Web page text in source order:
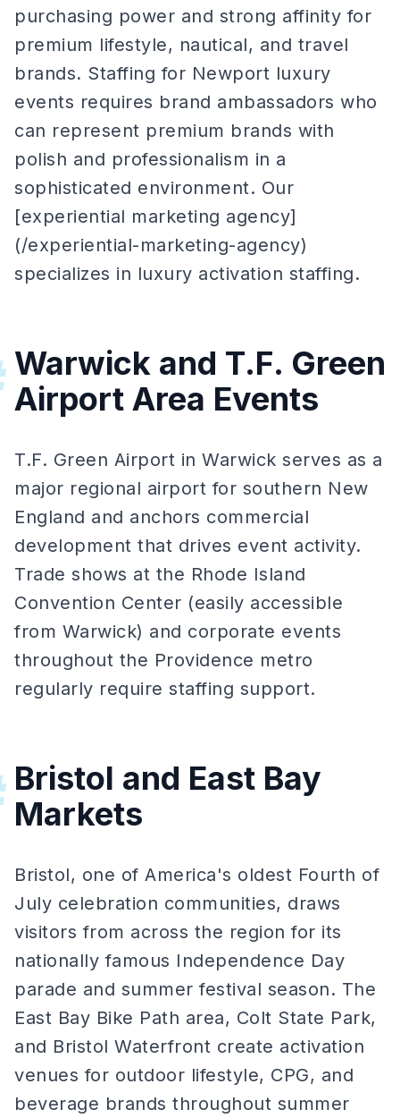
purchasing power and strong affinity for
premium lifestyle, nautical, and travel
brands. Staffing for Newport luxury
events requires brand ambassadors who
can represent premium brands with
polish and professionalism in a
sophisticated environment. Our
[experiential marketing agency]
(/experiential-marketing-agency)
specializes in luxury activation staffing.
Warwick and T.F. Green
Airport Area Events
T.F. Green Airport in Warwick serves as a
major regional airport for southern New
England and anchors commercial
development that drives event activity.
Trade shows at the Rhode Island
Convention Center (easily accessible
from Warwick) and corporate events
throughout the Providence metro
regularly require staffing support.
Bristol and East Bay
Markets
Bristol, one of America's oldest Fourth of
July celebration communities, draws
visitors from across the region for its
nationally famous Independence Day
parade and summer festival season. The
East Bay Bike Path area, Colt State Park,
and Bristol Waterfront create activation
venues for outdoor lifestyle, CPG, and
beverage brands throughout summer